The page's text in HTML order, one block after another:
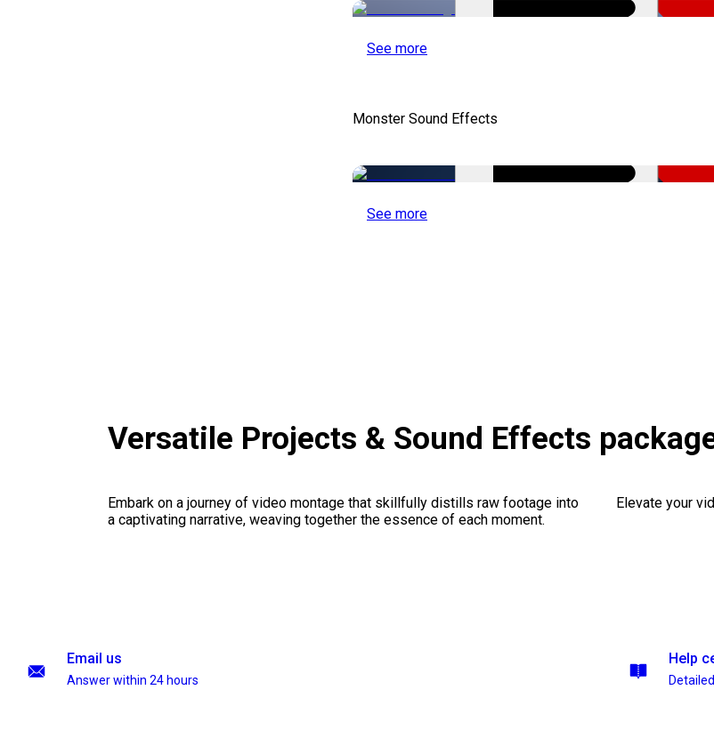
See more
Monster Sound Effects
See more
Versatile Projects & Sound Effects
Embark on a journey of video montage that skillfully distills raw footage into
a captivating narrative, weaving together the essence of each moment.
Elevate your
Email us
Answer within 24 hours
Help